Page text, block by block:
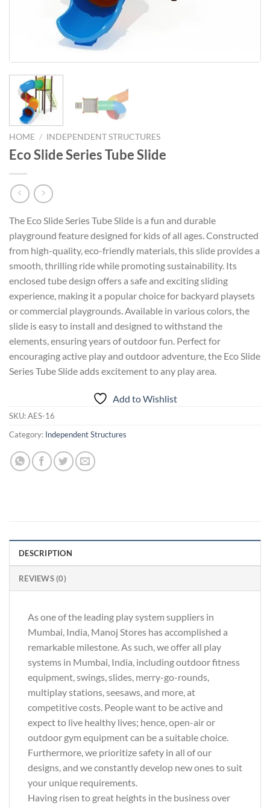
HOME / INDEPENDENT STRUCTURES
Eco Slide Series Tube Slide
The Eco Slide Series Tube Slide is a fun and durable
playground feature designed for kids of all ages. Constructed
from high-quality, eco-friendly materials, this slide provides a
smooth, thrilling ride while promoting sustainability. Its
enclosed tube design offers a safe and exciting sliding
experience, making it a popular choice for backyard playsets
or commercial playgrounds. Available in various colors, the
slide is easy to install and designed to withstand the
elements, ensuring years of outdoor fun. Perfect for
encouraging active play and outdoor adventure, the Eco Slide
Series Tube Slide adds excitement to any play area.
Add to Wishlist
SKU:AES-16
Category: Independent Structures
DESCRIPTION
REVIEWS (0)
As one of the leading play system suppliers in
Mumbai, India, Manoj Stores has accomplished a
remarkable milestone. As such, we offer all play
systems in Mumbai, India, including outdoor fitness
equipment, swings, slides, merry-go-rounds,
multiplay stations, seesaws, and more, at
competitive costs. People want to be active and
expect to live healthy lives; hence, open-air or
outdoor gym equipment can be a suitable choice.
Furthermore, we prioritize safety in all of our
designs, and we constantly develop new ones to suit
your unique requirements.
Having risen to great heights in the business over